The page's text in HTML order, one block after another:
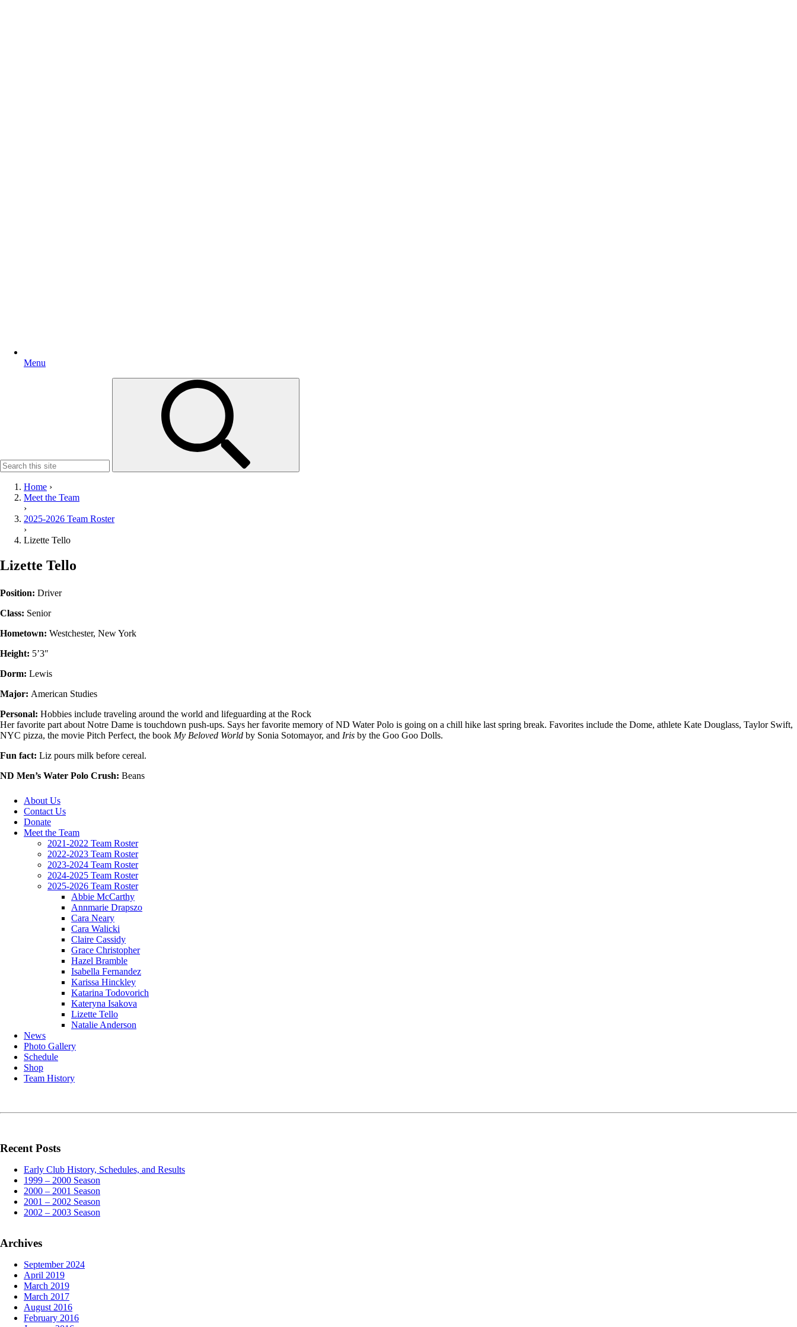
Menu
Home ›
Meet the Team
›
2025-2026 Team Roster
›
Lizette Tello
Lizette Tello
Position: Driver
Class: Senior
Hometown: Westchester, New York
Height: 5’3″
Dorm: Lewis
Major: American Studies
Personal: Hobbies include traveling around the world and lifeguarding at the Rock
Her favorite part about Notre Dame is touchdown push-ups. Says her favorite memory of ND Water Polo is going on a chill hike last spring break. Favorites include the Dome, athlete Kate Douglass, Taylor Swift,
NYC pizza, the movie Pitch Perfect, the book My Beloved World by Sonia Sotomayor, and Iris by the Goo Goo Dolls.
Fun fact: Liz pours milk before cereal.
ND Men’s Water Polo Crush: Beans
About Us
Contact Us
Donate
Meet the Team
2021-2022 Team Roster
2022-2023 Team Roster
2023-2024 Team Roster
2024-2025 Team Roster
2025-2026 Team Roster
Abbie McCarthy
Annmarie Drapszo
Cara Neary
Cara Walicki
Claire Cassidy
Grace Christopher
Hazel Bramble
Isabella Fernandez
Karissa Hinckley
Katarina Todovorich
Kateryna Isakova
Lizette Tello
Natalie Anderson
News
Photo Gallery
Schedule
Shop
Team History
Recent Posts
Early Club History, Schedules, and Results
1999 – 2000 Season
2000 – 2001 Season
2001 – 2002 Season
2002 – 2003 Season
Archives
September 2024
April 2019
March 2019
March 2017
August 2016
February 2016